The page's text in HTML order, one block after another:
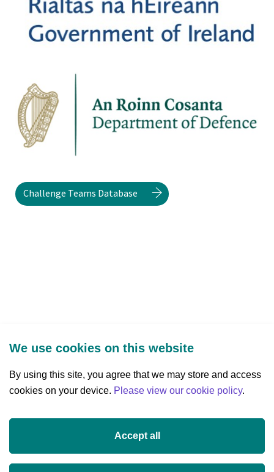
Challenge Teams Database
Three Park Place, Hatch Street Upper,
+353 (0)1 607 3200
info@researchireland.ie
We use cookies on this website
By using this site, you agree that we may store and access
cookies on your device. Please view our cookie policy.
Accept all